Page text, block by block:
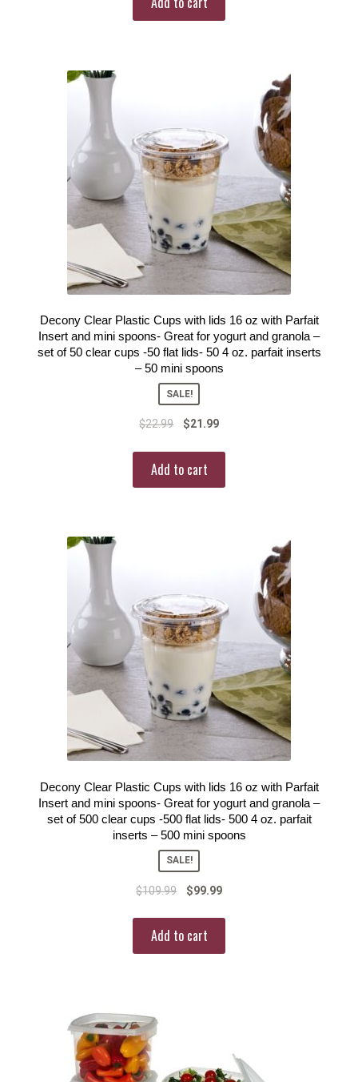
Decony Clear Plastic Cups with lids 16 oz with Parfait
Insert and mini spoons- Great for yogurt and granola –
set of 50 clear cups -50 flat lids- 50 4 oz. parfait inserts
– 50 mini spoons
SALE!
$22.99 $21.99
Add to cart
Decony Clear Plastic Cups with lids 16 oz with Parfait
Insert and mini spoons- Great for yogurt and granola –
set of 500 clear cups -500 flat lids- 500 4 oz. parfait
inserts – 500 mini spoons
SALE!
$109.99 $99.99
Add to cart